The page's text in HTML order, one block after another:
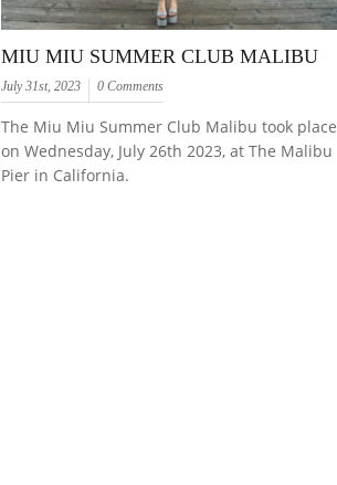
MIU MIU SUMMER CLUB MALIBU
July 31st, 2023 0 Comments
The Miu Miu Summer Club Malibu took place
on Wednesday, July 26th 2023, at The Malibu
Pier in California.